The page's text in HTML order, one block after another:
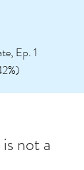
Ep. 1
not a